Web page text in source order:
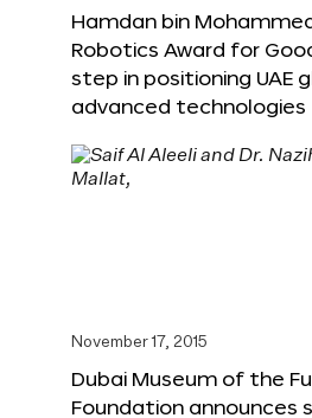
Hamdan bin
Robotics Award for
step in positioning UAE
advanced technologies
November 17, 2015
Dubai Museum of the
Foundation